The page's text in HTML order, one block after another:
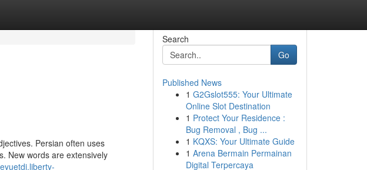
Persian often uses
New words are extensively
Search
Go
Published News
1 G2Gslot555: Your Ultimate
Online Slot Destination
1 Protect Your Residence :
Bug Removal , Bug ...
1 KQXS: Your Ultimate Guide
1 Arena Bermain Permainan
Digital Terpercaya